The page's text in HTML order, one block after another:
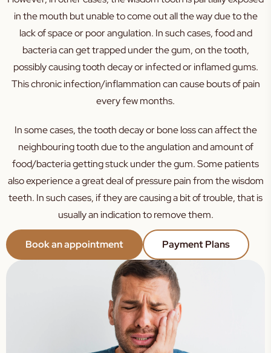
in the mouth but unable to come out all the way due to the
lack of space or poor angulation. In such cases, food and
bacteria can get trapped under the gum, on the tooth,
possibly causing tooth decay or infected or inflamed gums.
This chronic infection/inflammation can cause bouts of pain
every few months.
In some cases, the tooth decay or bone loss can affect the
neighbouring tooth due to the angulation and amount of
food/bacteria getting stuck under the gum. Some patients
also experience a great deal of pressure pain from the wisdom
teeth. In such cases, if they are causing a bit of trouble, that is
usually an indication to remove them.
Book an appointment Payment Plans